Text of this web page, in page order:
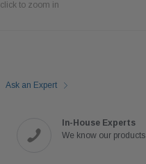
click to zoom in
Ask an Expert
In-House Experts
We know our products